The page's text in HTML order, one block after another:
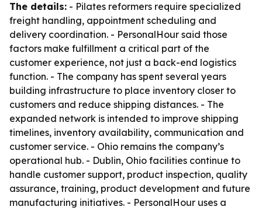
The details: - Pilates reformers require specialized
freight handling, appointment scheduling and
delivery coordination. - PersonalHour said those
factors make fulfillment a critical part of the
customer experience, not just a back-end logistics
function. - The company has spent several years
building infrastructure to place inventory closer to
customers and reduce shipping distances. - The
expanded network is intended to improve shipping
timelines, inventory availability, communication and
customer service. - Ohio remains the company’s
operational hub. - Dublin, Ohio facilities continue to
handle customer support, product inspection, quality
assurance, training, product development and future
manufacturing initiatives. - PersonalHour uses a